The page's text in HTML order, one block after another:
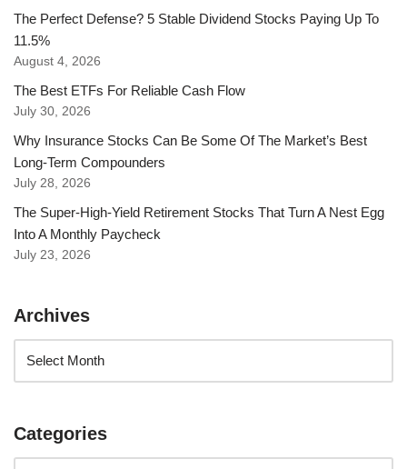
The Perfect Defense? 5 Stable Dividend Stocks Paying Up To
11.5%
August 4, 2026
The Best ETFs For Reliable Cash Flow
July 30, 2026
Why Insurance Stocks Can Be Some Of The Market’s Best
Long-Term Compounders
July 28, 2026
The Super-High-Yield Retirement Stocks That Turn A Nest Egg
Into A Monthly Paycheck
July 23, 2026
Archives
Categories